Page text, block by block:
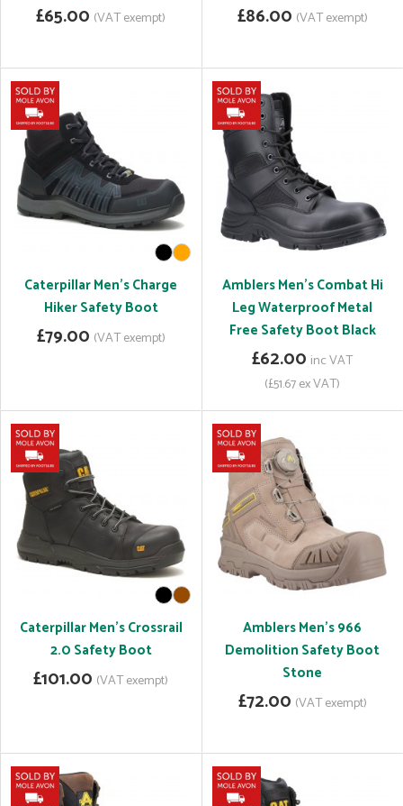
£65.00 (VAT exempt) £86.00 (VAT exempt)
Caterpillar Men's Charge
Hiker Safety Boot
£79.00 (VAT exempt)
Amblers Men's Combat Hi
Leg Waterproof Metal
Free Safety Boot Black
£62.00 inc VAT
(£51.67 ex VAT)
Caterpillar Men's Crossrail
2.0 Safety Boot
£101.00 (VAT exempt)
Amblers Men's 966
Demolition Safety Boot
Stone
£72.00 (VAT exempt)